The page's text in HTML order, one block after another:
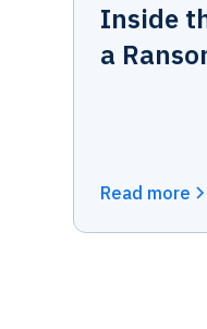
Inside
a
Read more